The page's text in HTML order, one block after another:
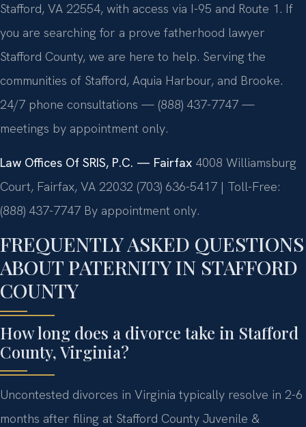
Stafford, VA 22554, with access via I-95 and Route 1. If
you are searching for a prove fatherhood lawyer
Stafford County, we are here to help. Serving the
communities of Stafford, Aquia Harbour, and Brooke.
24/7 phone consultations — (888) 437-7747 —
meetings by appointment only.
Law Offices Of SRIS, P.C. — Fairfax 4008 Williamsburg
Court, Fairfax, VA 22032 (703) 636-5417 | Toll-Free:
(888) 437-7747 By appointment only.
FREQUENTLY ASKED QUESTIONS
ABOUT PATERNITY IN STAFFORD
COUNTY
How long does a divorce take in Stafford
County, Virginia?
Uncontested divorces in Virginia typically resolve in 2-6
months after filing at Stafford County Juvenile &